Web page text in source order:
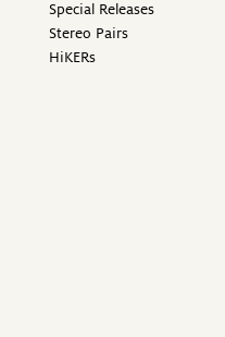
Special Releases
Stereo Pairs
HiKERs